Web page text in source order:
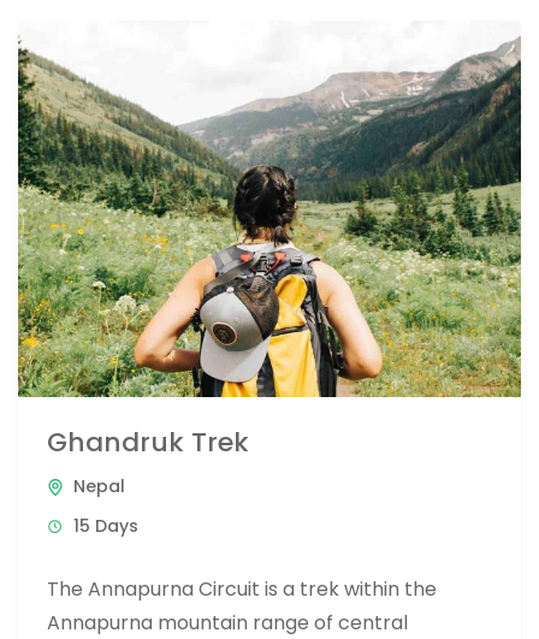
Ghandruk Trek
Nepal
15 Days
The Annapurna Circuit is a trek within the
Annapurna mountain range of central